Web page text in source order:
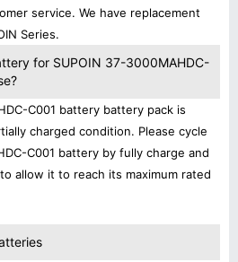
service. We have replacement
Series.
for SUPOIN 37-3000MAHDC-
C001 battery battery pack is
charged condition. Please cycle
C001 battery by fully charge and
allow it to reach its maximum rated